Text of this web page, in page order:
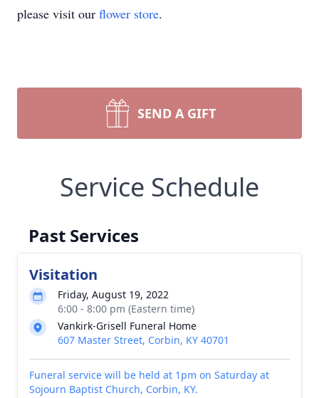
please visit our flower store.
SEND A GIFT
Service Schedule
Past Services
Visitation
Friday, August 19, 2022
6:00 - 8:00 pm (Eastern time)
Vankirk-Grisell Funeral Home
607 Master Street, Corbin, KY 40701
Funeral service will be held at 1pm on Saturday at
Sojourn Baptist Church, Corbin, KY.